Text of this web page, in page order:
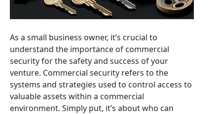
As a small business owner, it’s crucial to
understand the importance of commercial
security for the safety and success of your
venture. Commercial security refers to the
systems and strategies used to control access to
valuable assets within a commercial
environment. Simply put, it’s about who can